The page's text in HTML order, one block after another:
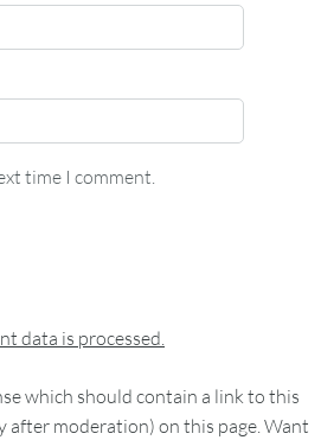
time I comment.
data is processed.
which should contain a link to this
after moderation) on this page. Want